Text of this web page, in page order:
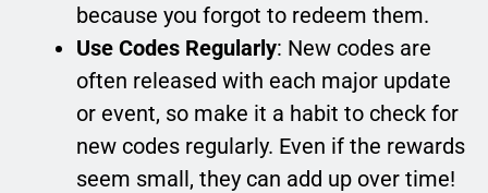
because you forgot to redeem them.
Use Codes Regularly: New codes are
often released with each major update
or event, so make it a habit to check for
new codes regularly. Even if the rewards
seem small, they can add up over time!